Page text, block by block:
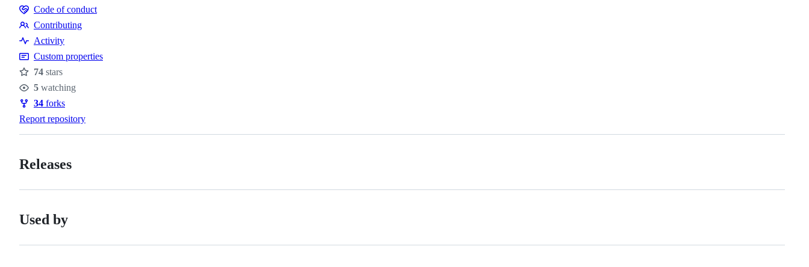
Code
of
conduct
Code of conduct
Contributing
Contributing
Activity
Custom properties
Stars
74 stars
Watchers
5 watching
Forks
34 forks
Report repository
Releases
Used by